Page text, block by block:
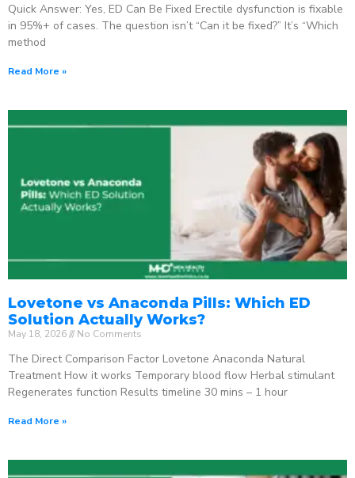
Quick Answer: Yes, ED Can Be Fixed Erectile dysfunction is fixable
in 95%+ of cases. The question isn’t “Can it be fixed?” It’s “Which
method
Read More »
Lovetone vs Anaconda Pills: Which ED
Solution Actually Works?
May 18, 2026 No Comments
The Direct Comparison Factor Lovetone Anaconda Natural
Treatment How it works Temporary blood flow Herbal stimulant
Regenerates function Results timeline 30 mins – 1 hour
Read More »